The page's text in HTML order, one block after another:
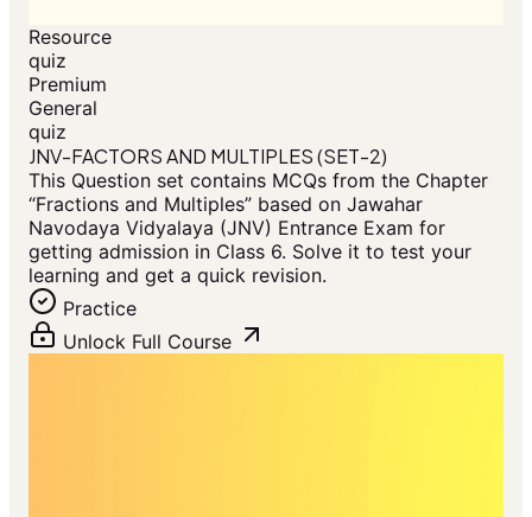
Resource
quiz
Premium
General
quiz
JNV-FACTORS AND MULTIPLES (SET-2)
This Question set contains MCQs from the Chapter
“Fractions and Multiples” based on Jawahar
Navodaya Vidyalaya (JNV) Entrance Exam for
getting admission in Class 6. Solve it to test your
learning and get a quick revision.
Practice
Unlock Full Course